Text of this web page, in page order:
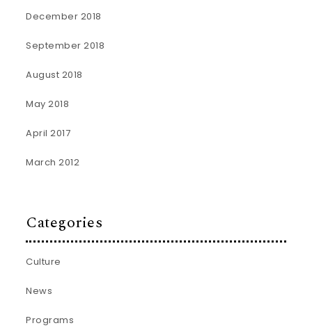
December 2018
September 2018
August 2018
May 2018
April 2017
March 2012
Categories
Culture
News
Programs